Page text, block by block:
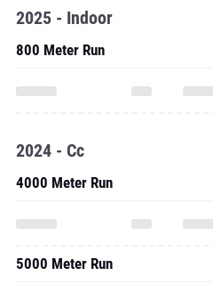
2025 - Indoor
800 Meter Run
2024 - Cc
4000 Meter Run
5000 Meter Run